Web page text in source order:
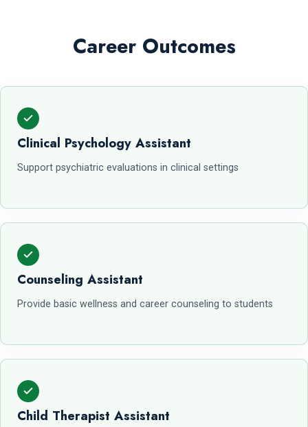
Career Outcomes
Clinical Psychology Assistant
Support psychiatric evaluations in clinical settings
Counseling Assistant
Provide basic wellness and career counseling to students
Child Therapist Assistant